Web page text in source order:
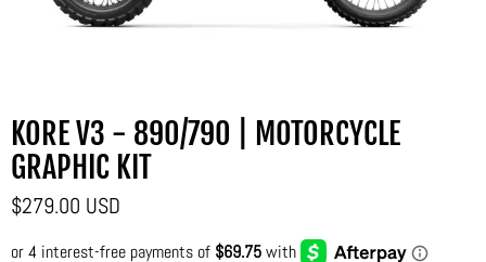
KORE V3 - 890/790 | MOTORCYCLE
GRAPHIC KIT
$279.00 USD